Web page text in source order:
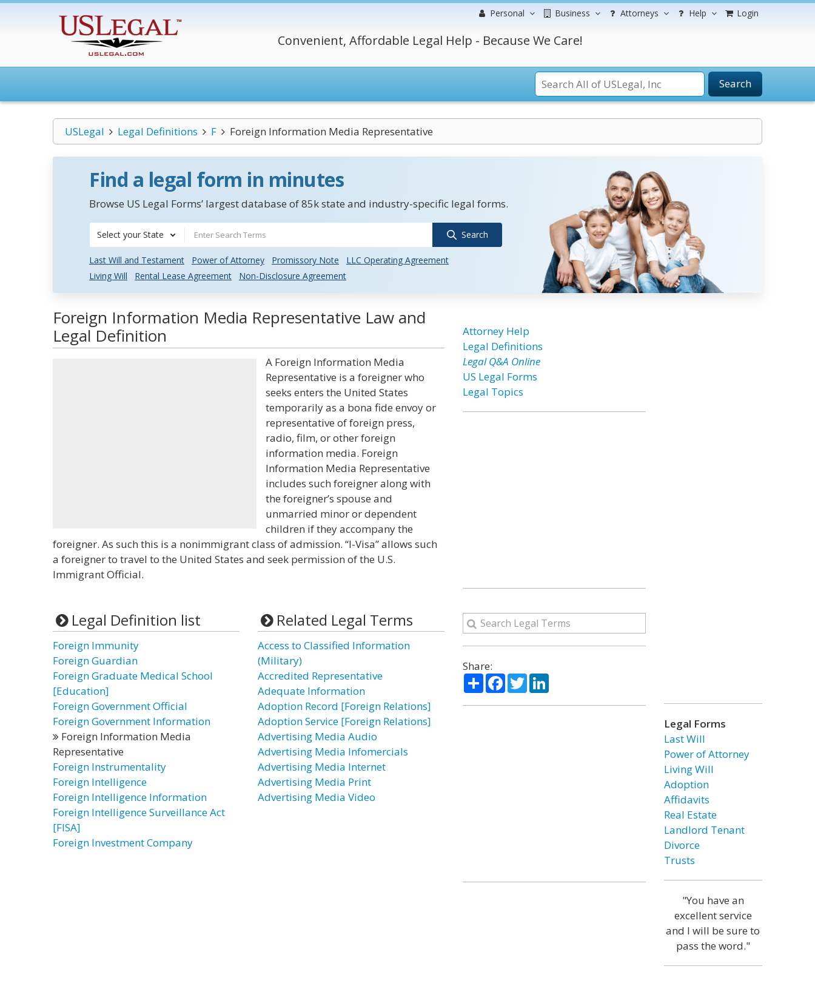
Personal Business Attorneys Help Login
Convenient, Affordable Legal Help - Because We Care!
Search
USLegal Legal Definitions F Foreign Information Media Representative
Find a legal form in minutes
Browse US Legal Forms’ largest database of 85k state and industry-specific legal forms.
Select your State Search
Last Will and Testament Power of Attorney Promissory Note
LLC Operating Agreement
Living Will
Rental Lease Agreement Non-Disclosure Agreement
Foreign Information Media Representative Law and
Legal Definition
A Foreign Information Media
Representative is a foreigner who
seeks enters the United States
temporarily as a bona fide envoy or
representative of foreign press,
radio, film, or other foreign
information media. Foreign
Information Media Representative
includes such foreigner along with
the foreigner’s spouse and
unmarried minor or dependent
children if they accompany the
foreigner. As such this is a nonimmigrant class of admission. “I-Visa” allows such
a foreigner to travel to the United States and seek permission of the U.S.
Immigrant Official.
Legal Definition list
Foreign Immunity
Foreign Guardian
Foreign Graduate Medical School
[Education]
Foreign Government Official
Foreign Government Information
Foreign Information Media
Representative
Foreign Instrumentality
Foreign Intelligence
Foreign Intelligence Information
Foreign Intelligence Surveillance Act
[FISA]
Foreign Investment Company
Related Legal Terms
Access to Classified Information
(Military)
Accredited Representative
Adequate Information
Adoption Record [Foreign Relations]
Adoption Service [Foreign Relations]
Advertising Media Audio
Advertising Media Infomercials
Advertising Media Internet
Advertising Media Print
Advertising Media Video
Attorney Help
Legal Definitions
Legal Q&A Online
US Legal Forms
Legal Topics
Share:
ShareFacebook
TwitterLinkedIn
Legal Forms
Last Will
Power of Attorney
Living Will
Adoption
Affidavits
Real Estate
Landlord Tenant
Divorce
Trusts
"You have an
excellent service
and I will be sure to
pass the word."